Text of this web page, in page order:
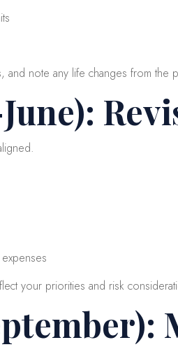
note any life changes from the
your priorities and risk